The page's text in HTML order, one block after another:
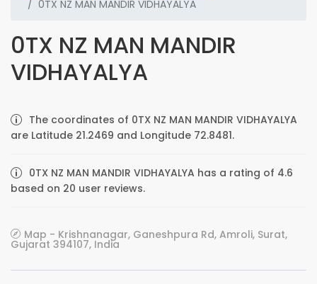
0TX NZ MAN MANDIR VIDHAYALYA
0TX NZ MAN MANDIR
VIDHAYALYA
The coordinates of 0TX NZ MAN MANDIR VIDHAYALYA
are Latitude 21.2469 and Longitude 72.8481.
0TX NZ MAN MANDIR VIDHAYALYA has a rating of 4.6
based on 20 user reviews.
Map - Krishnanagar, Ganeshpura Rd, Amroli, Surat,
Gujarat 394107, India